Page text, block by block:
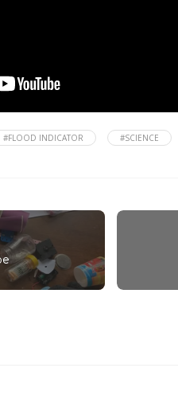
#FLOOD INDICATOR #SCIENCE